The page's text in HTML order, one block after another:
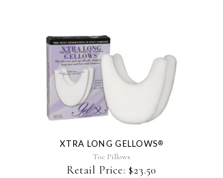
XTRA LONG GELLOWS®
Toe Pillows
Retail Price: $23.50